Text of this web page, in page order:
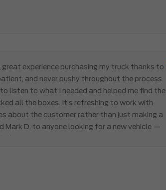
great experience purchasing my truck thanks to
and never pushy throughout the process.
listen to what I needed and helped me find the
all the boxes. It’s refreshing to work with
about the customer rather than just making a
Mark D. to anyone looking for a new vehicle —